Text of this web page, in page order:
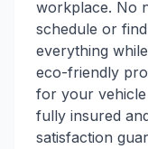
workplace. No
schedule or
everything
eco-friendly
for your
fully insured
satisfaction